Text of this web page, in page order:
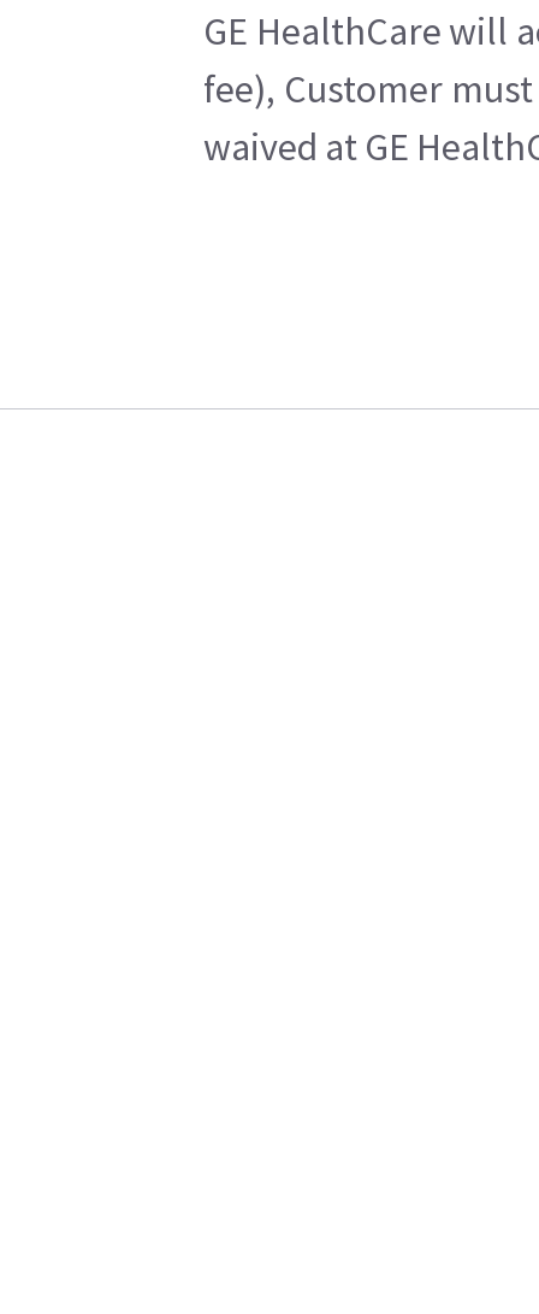
GE HealthCare will
fee), Customer
waived at GE